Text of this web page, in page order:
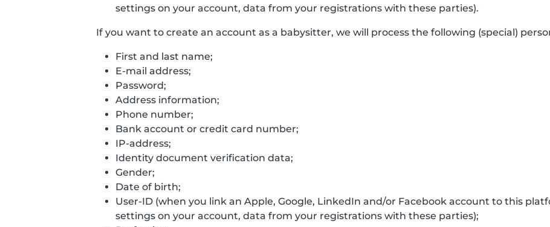
settings on your account, data from your registrations with these parties).
If you want to create an account as a babysitter, we will process the following (special)
First and last name;
E-mail address;
Password;
Address information;
Phone number;
Bank account or credit card number;
IP-address;
Identity document verification data;
Gender;
Date of birth;
User-ID (when you link an Apple, Google, LinkedIn and/or Facebook account to this
settings on your account, data from your registrations with these parties);